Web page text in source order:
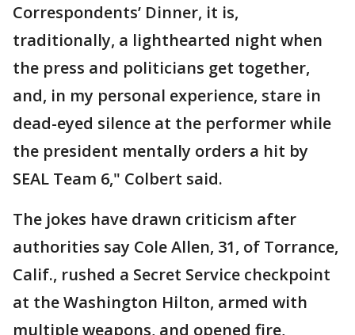
Correspondents’ Dinner, it is,
traditionally, a lighthearted night when
the press and politicians get together,
and, in my personal experience, stare in
dead-eyed silence at the performer while
the president mentally orders a hit by
SEAL Team 6," Colbert said.
The jokes have drawn criticism after
authorities say Cole Allen, 31, of Torrance,
Calif., rushed a Secret Service checkpoint
at the Washington Hilton, armed with
multiple weapons, and opened fire,